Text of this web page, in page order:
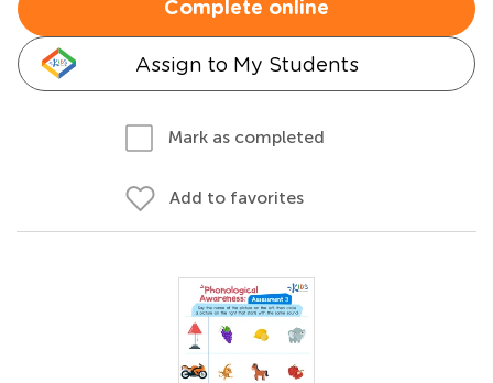
Complete online
Assign to My Students
Mark as completed
Add to favorites